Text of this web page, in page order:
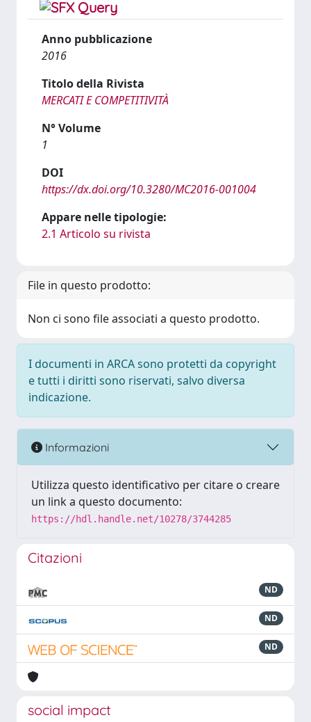
Anno pubblicazione
2016
Titolo della Rivista
MERCATI E COMPETITIVITÀ
N° Volume
1
DOI
https://dx.doi.org/10.3280/MC2016-001004
Appare nelle tipologie:
2.1 Articolo su rivista
File in questo prodotto:
Non ci sono file associati a questo prodotto.
I documenti in ARCA sono protetti da copyright
e tutti i diritti sono riservati, salvo diversa
indicazione.
Informazioni
Utilizza questo identificativo per citare o creare
un link a questo documento:
https://hdl.handle.net/10278/3744285
Citazioni
ND
ND
ND
social impact